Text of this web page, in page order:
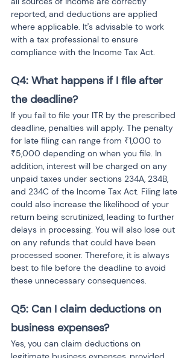
reported, and deductions are applied
where applicable. It's advisable to work
with a tax professional to ensure
compliance with the Income Tax Act.
Q4: What happens if I file after
the deadline?
If you fail to file your ITR by the prescribed
deadline, penalties will apply. The penalty
for late filing can range from ₹1,000 to
₹5,000 depending on when you file. In
addition, interest will be charged on any
unpaid taxes under sections 234A, 234B,
and 234C of the Income Tax Act. Filing late
could also increase the likelihood of your
return being scrutinized, leading to further
delays in processing. You will also lose out
on any refunds that could have been
processed sooner. Therefore, it is always
best to file before the deadline to avoid
these unnecessary consequences.
Q5: Can I claim deductions on
business expenses?
Yes, you can claim deductions on